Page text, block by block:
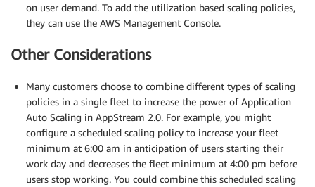
on user demand. To add the utilization based scaling policies,
they can use the AWS Management Console.
Other Considerations
Many customers choose to combine different types of scaling
policies in a single fleet to increase the power of Application
Auto Scaling in AppStream 2.0. For example, you might
configure a scheduled scaling policy to increase your fleet
minimum at 6:00 am in anticipation of users starting their
work day and decreases the fleet minimum at 4:00 pm before
users stop working. You could combine this scheduled scaling